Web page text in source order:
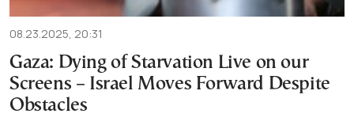
08.23.2025, 20:31
Gaza: Dying of Starvation Live on our
Screens – Israel Moves Forward Despite
Obstacles